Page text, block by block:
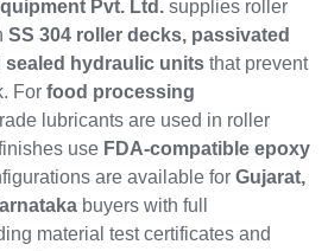
Pvt. Ltd. supplies roller
SS 304 roller decks, passivated
sealed hydraulic units that prevent
For food processing
lubricants are used in roller
use FDA-compatible epoxy
are available for Gujarat,
buyers with full
material test certificates and